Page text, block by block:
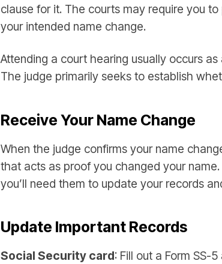
clause for it. The courts may require you
your intended name change.
Attending a court hearing usually occurs
The judge primarily seeks to establish
Receive Your Name Change
When the judge confirms your name
that acts as proof you changed your
you’ll need them to update your records
Update Important Records
Social Security card: Fill out a Form SS-